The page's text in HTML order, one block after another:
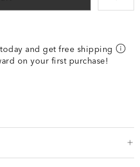
and get free shipping
on your first purchase!